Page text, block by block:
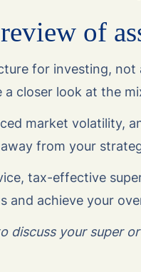
of
for investing,
closer look at the
market volatility,
from your
tax-effective
and achieve your
discuss your super